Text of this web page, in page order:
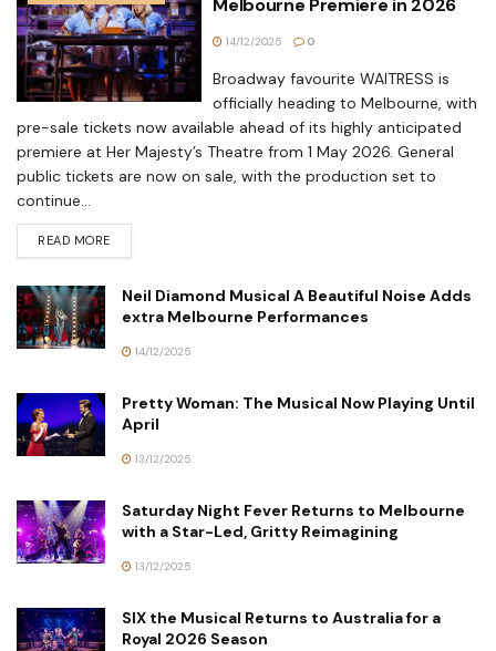
Melbourne Premiere in 2026
14/12/2025 0
Broadway favourite WAITRESS is
officially heading to Melbourne, with
pre-sale tickets now available ahead of its highly anticipated
premiere at Her Majesty’s Theatre from 1 May 2026. General
public tickets are now on sale, with the production set to
continue...
READ MORE
Neil Diamond Musical A Beautiful Noise Adds
extra Melbourne Performances
14/12/2025
Pretty Woman: The Musical Now Playing Until
April
13/12/2025
Saturday Night Fever Returns to Melbourne
with a Star-Led, Gritty Reimagining
13/12/2025
SIX the Musical Returns to Australia for a
Royal 2026 Season